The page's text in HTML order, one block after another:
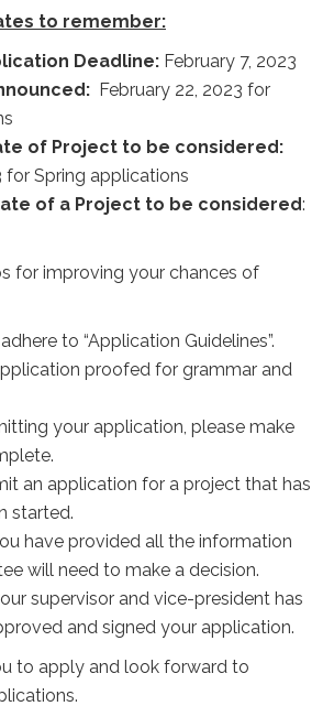
to remember:
Deadline: February 7, 2023
February 22, 2023 for
of Project to be considered:
for Spring applications
of a Project to be considered:
for improving your chances of
to “Application Guidelines”.
proofed for grammar and
your application, please make
an application for a project that has
started.
have provided all the information
will need to make a decision.
supervisor and vice-president has
and signed your application.
to apply and look forward to